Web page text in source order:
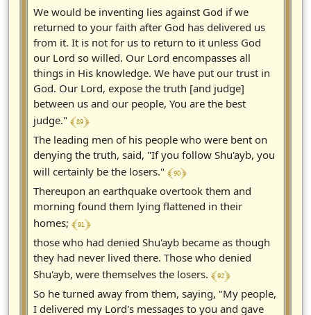
We would be inventing lies against God if we
returned to your faith after God has delivered us
from it. It is not for us to return to it unless God
our Lord so willed. Our Lord encompasses all
things in His knowledge. We have put our trust in
God. Our Lord, expose the truth [and judge]
between us and our people, You are the best
judge." ﴾ 89 ﴿
The leading men of his people who were bent on
denying the truth, said, "If you follow Shu'ayb, you
will certainly be the losers." ﴾ 90 ﴿
Thereupon an earthquake overtook them and
morning found them lying flattened in their
homes; ﴾ 91 ﴿
those who had denied Shu'ayb became as though
they had never lived there. Those who denied
Shu'ayb, were themselves the losers. ﴾ 92 ﴿
So he turned away from them, saying, "My people,
I delivered my Lord's messages to you and gave